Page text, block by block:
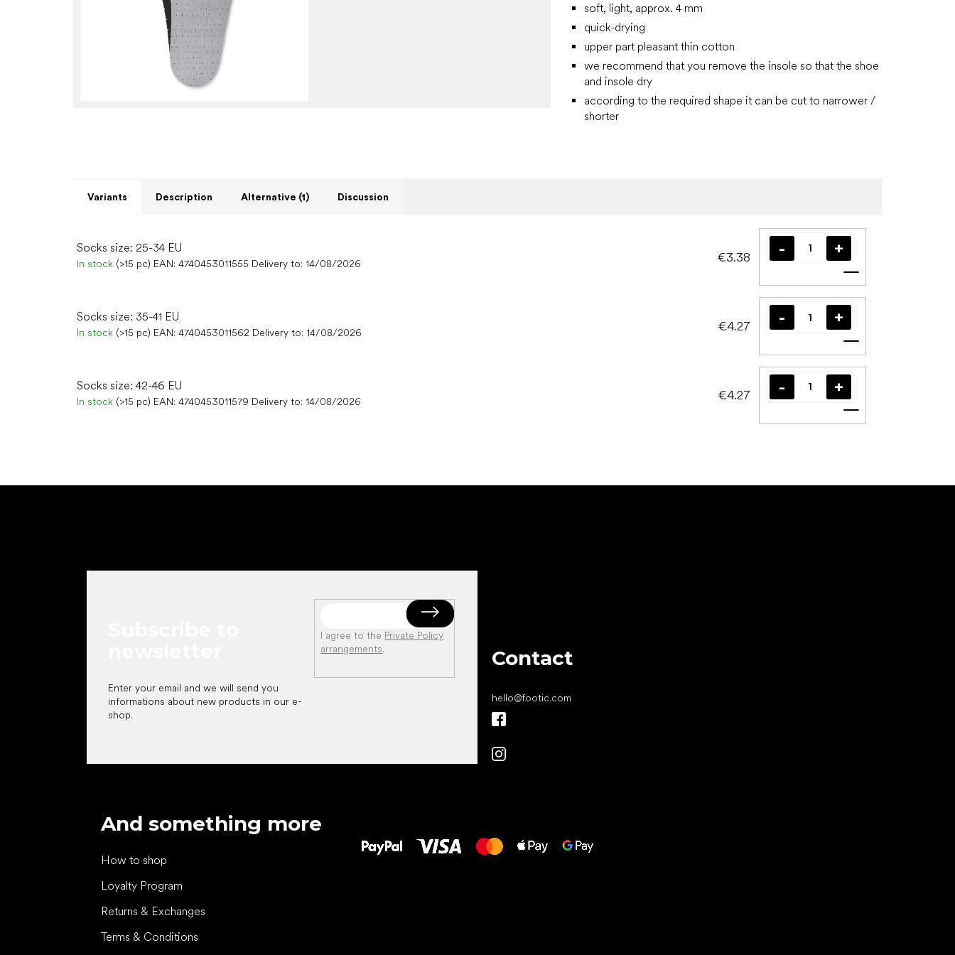
soft, light, approx. 4 mm
quick-drying
upper part pleasant thin cotton
we recommend that you remove the insole so that the shoe
and insole dry
according to the required shape it can be cut to narrower /
shorter
Variants Description Alternative (1) Discussion
Socks size: 25-34 EU
In stock (>15 pc) EAN: 4740453011555 Delivery to: 14/08/2026 €3.38
Add to cart
Socks size: 35-41 EU
In stock (>15 pc) EAN: 4740453011562 Delivery to: 14/08/2026 €4.27
Add to cart
Socks size: 42-46 EU
In stock (>15 pc) EAN: 4740453011579 Delivery to: 14/08/2026 €4.27
Add to cart
Enter your email and we will send you
informations about new products in our e-
shop.
I agree to the Private Policy
arrangements. Contact
hello@footic.com
And something more
How to shop
Loyalty Program
Returns & Exchanges
Terms & Conditions